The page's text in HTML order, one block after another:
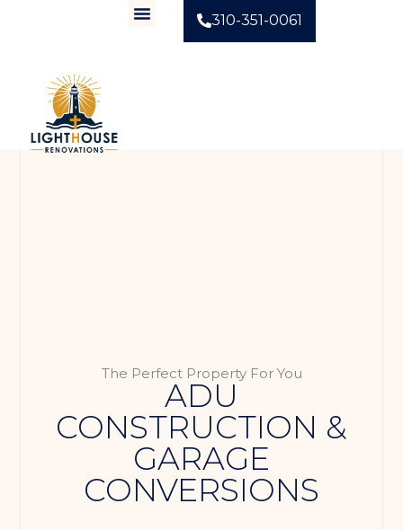
310-351-0061
The Perfect Property For You
ADU
CONSTRUCTION &
GARAGE
CONVERSIONS